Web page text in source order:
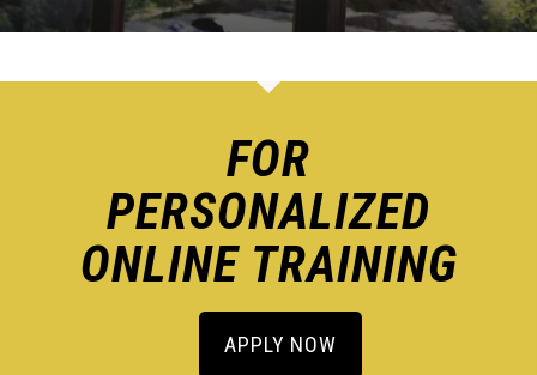
FOR
PERSONALIZED
ONLINE TRAINING
APPLY NOW